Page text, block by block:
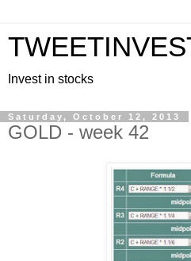
Invest in stocks
Saturday, October 12, 2013
GOLD - week 42